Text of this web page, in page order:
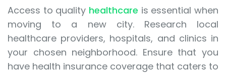
Access to quality healthcare is essential when
moving to a new city. Research local
healthcare providers, hospitals, and clinics in
your chosen neighborhood. Ensure that you
have health insurance coverage that caters to